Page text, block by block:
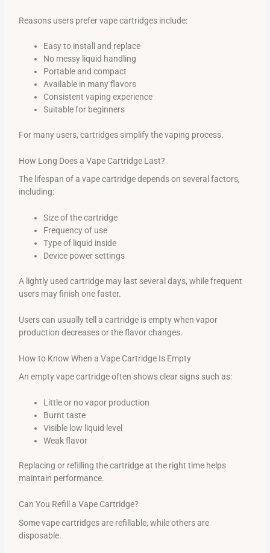
Reasons users prefer vape cartridges include:
Easy to install and replace
No messy liquid handling
Portable and compact
Available in many flavors
Consistent vaping experience
Suitable for beginners
For many users, cartridges simplify the vaping process.
How Long Does a Vape Cartridge Last?
The lifespan of a vape cartridge depends on several factors,
including:
Size of the cartridge
Frequency of use
Type of liquid inside
Device power settings
A lightly used cartridge may last several days, while frequent
users may finish one faster.
Users can usually tell a cartridge is empty when vapor
production decreases or the flavor changes.
How to Know When a Vape Cartridge Is Empty
An empty vape cartridge often shows clear signs such as:
Little or no vapor production
Burnt taste
Visible low liquid level
Weak flavor
Replacing or refilling the cartridge at the right time helps
maintain performance.
Can You Refill a Vape Cartridge?
Some vape cartridges are refillable, while others are
disposable.